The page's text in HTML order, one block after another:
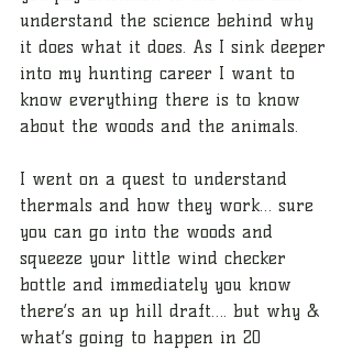
understand the science behind why
it does what it does. As I sink deeper
into my hunting career I want to
know everything there is to know
about the woods and the animals.
I went on a quest to understand
thermals and how they work… sure
you can go into the woods and
squeeze your little wind checker
bottle and immediately you know
there’s an up hill draft…. but why &
what’s going to happen in 20